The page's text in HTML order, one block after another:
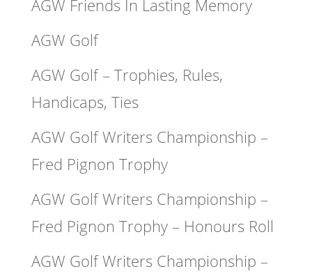
AGW Friends In Lasting Memory
AGW Golf
AGW Golf – Trophies, Rules,
Handicaps, Ties
AGW Golf Writers Championship –
Fred Pignon Trophy
AGW Golf Writers Championship –
Fred Pignon Trophy – Honours Roll
AGW Golf Writers Championship –